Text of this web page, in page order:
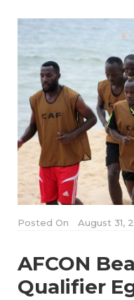
Posted On August 31,
AFCON
Qualifier